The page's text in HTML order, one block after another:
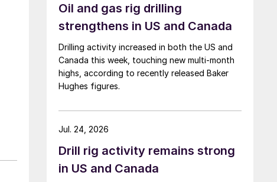
Oil and gas rig drilling
strengthens in US and Canada
Drilling activity increased in both the US and
Canada this week, touching new multi-month
highs, according to recently released Baker
Hughes figures.
Drill rig activity remains strong
in US and Canada
Jul. 24, 2026